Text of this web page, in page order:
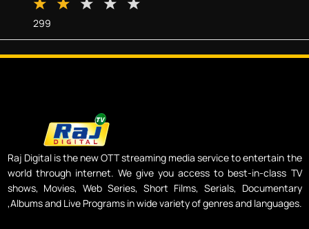
299
Raj Digital is the new OTT streaming media service to entertain the
world through internet. We give you access to best-in-class TV
shows, Movies, Web Series, Short Films, Serials, Documentary
,Albums and Live Programs in wide variety of genres and languages.